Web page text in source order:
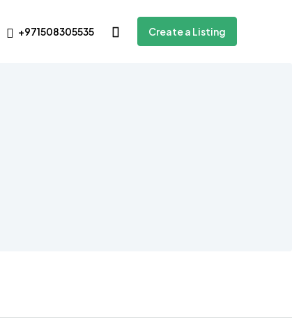
+971508305535 Create a Listing